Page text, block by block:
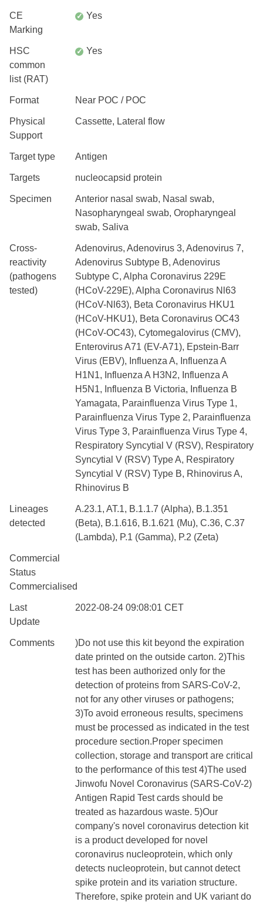
CE
Marking
✓ Yes
HSC
common
list (RAT)
✓ Yes
Format Near POC / POC
Physical
Support
Cassette, Lateral flow
Target type Antigen
Targets nucleocapsid protein
Specimen
Anterior nasal swab, Nasal swab,
Nasopharyngeal swab, Oropharyngeal
swab, Saliva
Cross-
reactivity
(pathogens
tested)
Adenovirus, Adenovirus 3, Adenovirus 7,
Adenovirus Subtype B, Adenovirus
Subtype C, Alpha Coronavirus 229E
(HCoV-229E), Alpha Coronavirus Nl63
(HCoV-Nl63), Beta Coronavirus HKU1
(HCoV-HKU1), Beta Coronavirus OC43
(HCoV-OC43), Cytomegalovirus (CMV),
Enterovirus A71 (EV-A71), Epstein-Barr
Virus (EBV), Influenza A, Influenza A
H1N1, Influenza A H3N2, Influenza A
H5N1, Influenza B Victoria, Influenza B
Yamagata, Parainfluenza Virus Type 1,
Parainfluenza Virus Type 2, Parainfluenza
Virus Type 3, Parainfluenza Virus Type 4,
Respiratory Syncytial V (RSV), Respiratory
Syncytial V (RSV) Type A, Respiratory
Syncytial V (RSV) Type B, Rhinovirus A,
Rhinovirus B
Lineages
detected
A.23.1, AT.1, B.1.1.7 (Alpha), B.1.351
(Beta), B.1.616, B.1.621 (Mu), C.36, C.37
(Lambda), P.1 (Gamma), P.2 (Zeta)
Commercial
Status
Commercialised
Last
Update
2022-08-24 09:08:01 CET
Comments
)Do not use this kit beyond the expiration
date printed on the outside carton. 2)This
test has been authorized only for the
detection of proteins from SARS-CoV-2,
not for any other viruses or pathogens;
3)To avoid erroneous results, specimens
must be processed as indicated in the test
procedure section.Proper specimen
collection, storage and transport are critical
to the performance of this test 4)The used
Jinwofu Novel Coronavirus (SARS-CoV-2)
Antigen Rapid Test cards should be
treated as hazardous waste. 5)Our
company's novel coronavirus detection kit
is a product developed for novel
coronavirus nucleoprotein, which only
detects nucleoprotein, but cannot detect
spike protein and its variation structure.
Therefore, spike protein and UK variant do